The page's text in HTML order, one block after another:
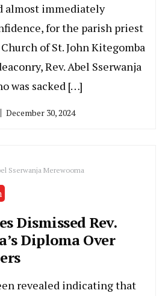
almost immediately
for the parish priest
of St. John Kitegomba
Rev. Abel Sserwanja
was sacked […]
December 30, 2024
Sserwanja Merewooma
Dismissed Rev.
Diploma Over
revealed indicating that